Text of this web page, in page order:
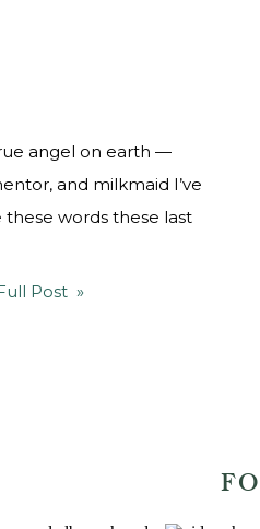
angel on earth —
and milkmaid I’ve
words these last
no longer here. Two
Post »